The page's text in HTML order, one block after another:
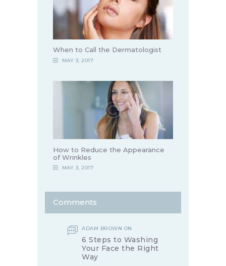
When to Call the Dermatologist
MAY 3, 2017
How to Reduce the Appearance
of Wrinkles
MAY 3, 2017
Comments
ADAM BROWN ON
6 Steps to Washing
Your Face the Right
Way